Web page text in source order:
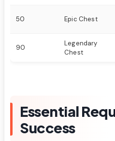
50 Epic Chest
90
Legendary
Chest
Essential
Success